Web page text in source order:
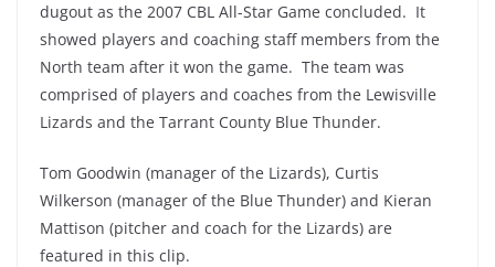
dugout as the 2007 CBL All-Star Game concluded. It
showed players and coaching staff members from the
North team after it won the game. The team was
comprised of players and coaches from the Lewisville
Lizards and the Tarrant County Blue Thunder.
Tom Goodwin (manager of the Lizards), Curtis
Wilkerson (manager of the Blue Thunder) and Kieran
Mattison (pitcher and coach for the Lizards) are
featured in this clip.